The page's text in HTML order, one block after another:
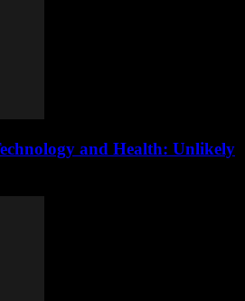
and Health: Unlikely